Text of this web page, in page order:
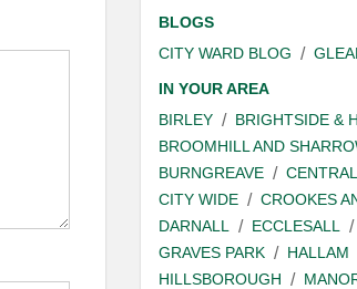
BLOGS
CITY WARD BLOG
IN YOUR AREA
BIRLEY
BRIGHTSIDE &
BROOMHILL AND
BURNGREAVE
CENTRAL
CITY WIDE
CROOKES
DARNALL
ECCLESALL
GRAVES PARK
HALLAM
HILLSBOROUGH